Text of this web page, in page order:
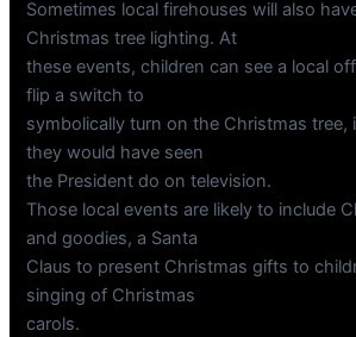
Sometimes local firehouses will also
Christmas tree lighting. At
these events, children can see a local
flip a switch to
symbolically turn on the Christmas tree,
they would have seen
the President do on television.
Those local events are likely to include
and goodies, a Santa
Claus to present Christmas gifts to
singing of Christmas
carols.